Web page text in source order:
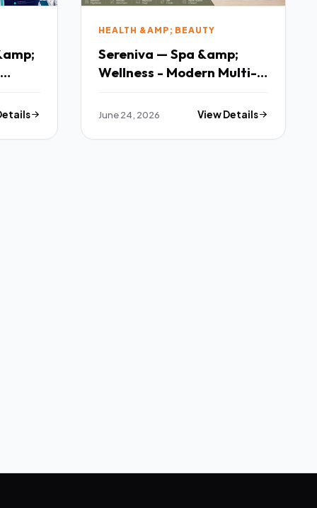
HEALTH &AMP; BEAUTY
Sereniva — Spa &amp;
Wellness - Modern Multi-
June 24, 2026 View Details